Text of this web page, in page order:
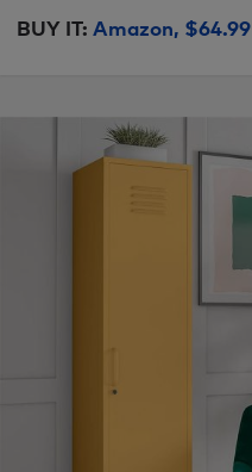
BUY IT: Amazon, $64.99